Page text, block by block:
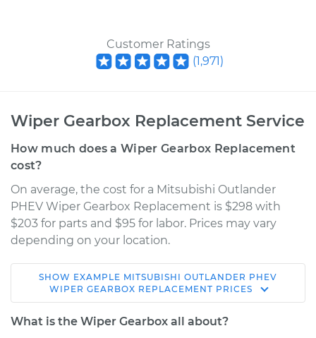
Customer Ratings
(1,971)
Wiper Gearbox Replacement Service
How much does a Wiper Gearbox Replacement
cost?
On average, the cost for a Mitsubishi Outlander
PHEV Wiper Gearbox Replacement is $298 with
$203 for parts and $95 for labor. Prices may vary
depending on your location.
2018 Mitsubishi
Outlander PHEV
L4-2.0L Hybrid
SHOW EXAMPLE MITSUBISHI OUTLANDER PHEV
WIPER GEARBOX REPLACEMENT PRICES
What is the Wiper Gearbox all about?